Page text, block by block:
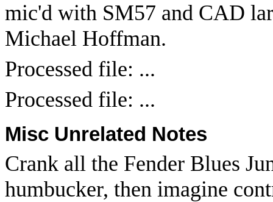
mic'd with SM57 and CAD
Michael Hoffman.
Processed file: ...
Processed file: ...
Misc Unrelated Notes
Crank all the Fender Blues
humbucker, then imagine